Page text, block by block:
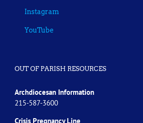
Instagram
YouTube
OUT OF PARISH RESOURCES
Archdiocesan Information
215-587-3600
Crisis Pregnancy Line